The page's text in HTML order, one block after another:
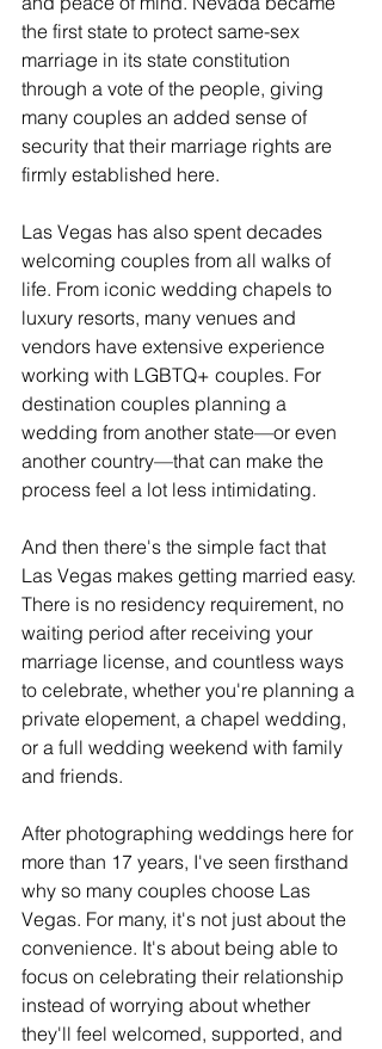
the first state to protect same-sex
marriage in its state constitution
through a vote of the people, giving
many couples an added sense of
security that their marriage rights are
firmly established here.
Las Vegas has also spent decades
welcoming couples from all walks of
life. From iconic wedding chapels to
luxury resorts, many venues and
vendors have extensive experience
working with LGBTQ+ couples. For
destination couples planning a
wedding from another state—or even
another country—that can make the
process feel a lot less intimidating.
And then there's the simple fact that
Las Vegas makes getting married easy.
There is no residency requirement, no
waiting period after receiving your
marriage license, and countless ways
to celebrate, whether you're planning a
private elopement, a chapel wedding,
or a full wedding weekend with family
and friends.
After photographing weddings here for
more than 17 years, I've seen firsthand
why so many couples choose Las
Vegas. For many, it's not just about the
convenience. It's about being able to
focus on celebrating their relationship
instead of worrying about whether
they'll feel welcomed, supported, and